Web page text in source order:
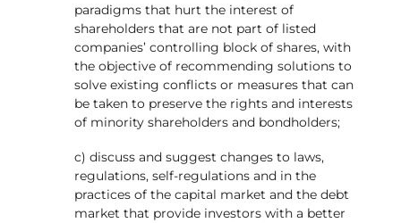
paradigms that hurt the interest of
shareholders that are not part of listed
companies’ controlling block of shares, with
the objective of recommending solutions to
solve existing conflicts or measures that can
be taken to preserve the rights and interests
of minority shareholders and bondholders;
c) discuss and suggest changes to laws,
regulations, self-regulations and in the
practices of the capital market and the debt
market that provide investors with a better